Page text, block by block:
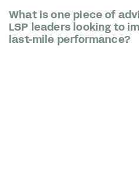
What is one piece of
LSP leaders looking to
last-mile performance?